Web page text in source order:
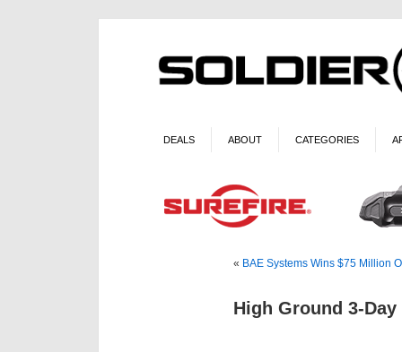
DEALS ABOUT CATEGORIES
« BAE Systems Wins $75 Million
High Ground 3-Day